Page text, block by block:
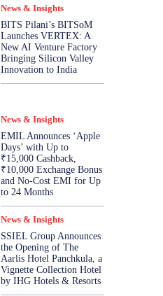
News & Insights
BITS Pilani’s BITSoM
Launches VERTEX: A
New AI Venture Factory
Bringing Silicon Valley
Innovation to India
News & Insights
EMIL Announces ‘Apple
Days’ with Up to
₹15,000 Cashback,
₹10,000 Exchange Bonus
and No-Cost EMI for Up
to 24 Months
News & Insights
SSIEL Group Announces
the Opening of The
Aarlis Hotel Panchkula, a
Vignette Collection Hotel
by IHG Hotels & Resorts